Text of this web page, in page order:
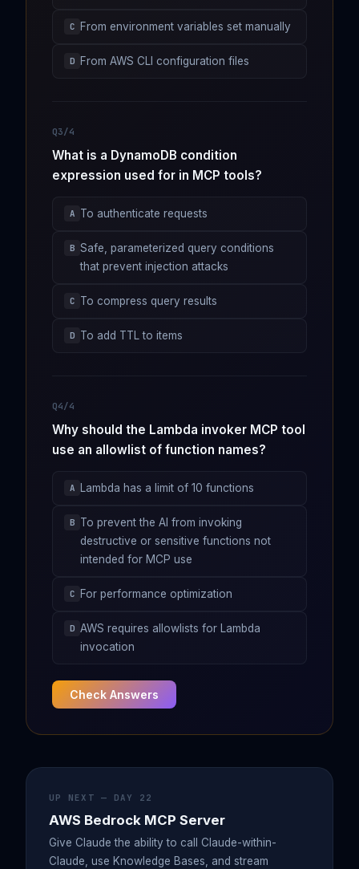
C From environment variables set manually
D From AWS CLI configuration files
Q3/4
What is a DynamoDB condition
expression used for in MCP tools?
A To authenticate requests
B Safe, parameterized query conditions
that prevent injection attacks
C To compress query results
D To add TTL to items
Q4/4
Why should the Lambda invoker MCP tool
use an allowlist of function names?
A Lambda has a limit of 10 functions
B To prevent the AI from invoking
destructive or sensitive functions not
intended for MCP use
C For performance optimization
D AWS requires allowlists for Lambda
invocation
Check Answers
UP NEXT — DAY 22
AWS Bedrock MCP Server
Give Claude the ability to call Claude-within-
Claude, use Knowledge Bases, and stream